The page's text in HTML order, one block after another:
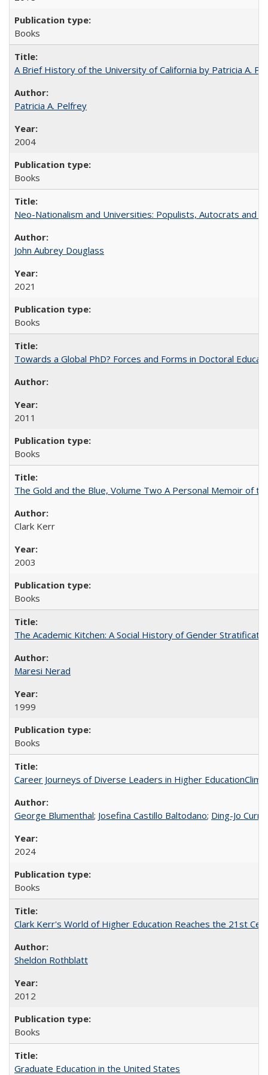
Books
A Brief History of the University of California by Patricia A.
Patricia A. Pelfrey
2004
Books
Neo-Nationalism and Universities: Populists, Autocrats and
John Aubrey Douglass
2021
Books
Towards a Global PhD? Forces and Forms in Doctoral
2011
Books
The Gold and the Blue, Volume Two A Personal Memoir of
Clark Kerr
2003
Books
The Academic Kitchen: A Social History of Gender
Maresi Nerad
1999
Books
Career Journeys of Diverse Leaders in Higher
George Blumenthal; Josefina Castillo Baltodano; Ding-Jo
2024
Books
Clark Kerr's World of Higher Education Reaches the 21st
Sheldon Rothblatt
2012
Books
Graduate Education in the United States